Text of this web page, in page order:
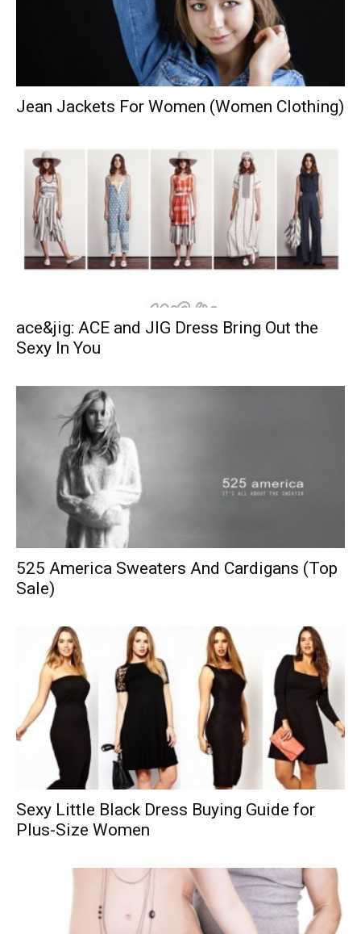
Jean Jackets For Women (Women Clothing)
ace&jig: ACE and JIG Dress Bring Out the
Sexy In You
525 America Sweaters And Cardigans (Top
Sale)
Sexy Little Black Dress Buying Guide for
Plus-Size Women